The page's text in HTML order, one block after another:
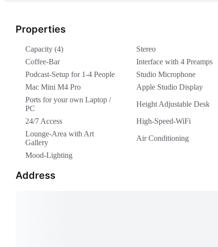
Properties
Capacity (4)
Stereo
Coffee-Bar
Interface with 4 Preamps
Podcast-Setup for 1-4 People
Studio Microphone
Mac Mini M4 Pro
Apple Studio Display
Ports for your own Laptop /
PC
Height Adjustable Desk
24/7 Access
High-Speed-WiFi
Lounge-Area with Art
Gallery
Air Conditioning
Mood-Lighting
Address